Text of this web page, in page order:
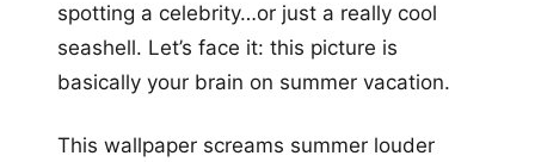
spotting a celebrity…or just a really cool
seashell. Let’s face it: this picture is
basically your brain on summer vacation.
This wallpaper screams summer louder